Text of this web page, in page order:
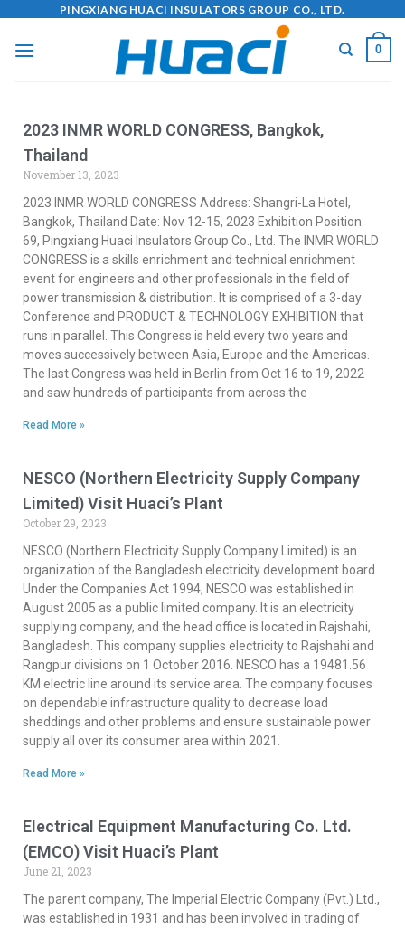
PINGXIANG HUACI INSULATORS GROUP CO., LTD.
0
2023 INMR WORLD CONGRESS, Bangkok,
Thailand
November 13, 2023
2023 INMR WORLD CONGRESS Address: Shangri-La Hotel,
Bangkok, Thailand Date: Nov 12-15, 2023 Exhibition Position:
69, Pingxiang Huaci Insulators Group Co., Ltd. The INMR WORLD
CONGRESS is a skills enrichment and technical enrichment
event for engineers and other professionals in the field of
power transmission & distribution. It is comprised of a 3-day
Conference and PRODUCT & TECHNOLOGY EXHIBITION that
runs in parallel. This Congress is held every two years and
moves successively between Asia, Europe and the Americas.
The last Congress was held in Berlin from Oct 16 to 19, 2022
and saw hundreds of participants from across the
Read More »
NESCO (Northern Electricity Supply Company
Limited) Visit Huaci’s Plant
October 29, 2023
NESCO (Northern Electricity Supply Company Limited) is an
organization of the Bangladesh electricity development board.
Under the Companies Act 1994, NESCO was established in
August 2005 as a public limited company. It is an electricity
supplying company, and the head office is located in Rajshahi,
Bangladesh. This company supplies electricity to Rajshahi and
Rangpur divisions on 1 October 2016. NESCO has a 19481.56
KM electric line around its service area. The company focuses
on dependable infrastructure quality to decrease load
sheddings and other problems and ensure sustainable power
supply all over its consumer area within 2021.
Read More »
Electrical Equipment Manufacturing Co. Ltd.
(EMCO) Visit Huaci’s Plant
June 21, 2023
The parent company, The Imperial Electric Company (Pvt.) Ltd.,
was established in 1931 and has been involved in trading of